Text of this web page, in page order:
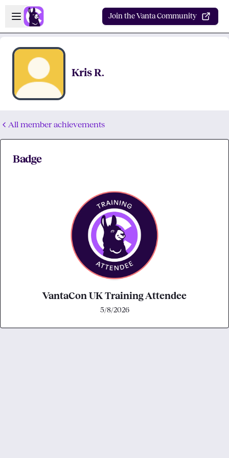
Skip to main content
Open sidebar
Join the Vanta Community
Kris R.
All member achievements
Badge
VantaCon UK Training Attendee
5/8/2026